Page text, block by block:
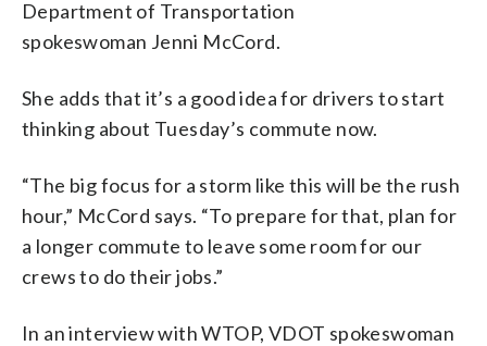
Department of Transportation
spokeswoman Jenni McCord.
She adds that it’s a good idea for drivers to start
thinking about Tuesday’s commute now.
“The big focus for a storm like this will be the rush
hour,” McCord says. “To prepare for that, plan for
a longer commute to leave some room for our
crews to do their jobs.”
In an interview with WTOP, VDOT spokeswoman